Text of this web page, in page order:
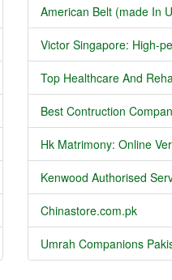
American Belt (made In
Victor Singapore: High-
Top Healthcare And
Best Contruction
Hk Matrimony: Online
Kenwood Authorised
Chinastore.com.pk
Umrah Companions